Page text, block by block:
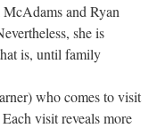
and Ryan
she is
is, until family
who comes to visit
visit reveals more